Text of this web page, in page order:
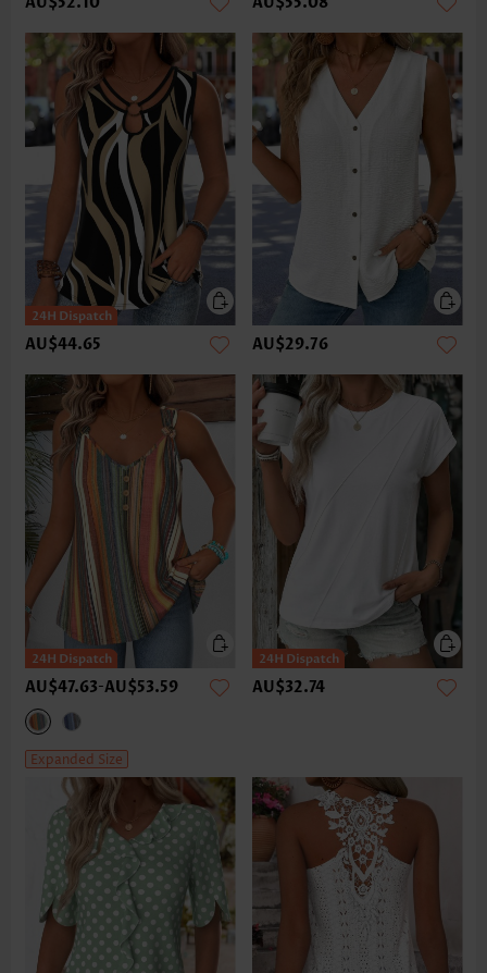
AU$44.65 AU$29.76
AU$47.63-AU$53.59
Expanded Size
AU$32.74